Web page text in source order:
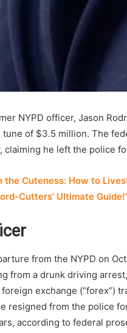
NYPD officer, Jason
of $3.5 million. The
claiming he left the police
the Cuteness: How to
Cutters’ Ultimate
from the NYPD on
from a drunk driving
exchange (“forex”)
resigned from the police
according to federal